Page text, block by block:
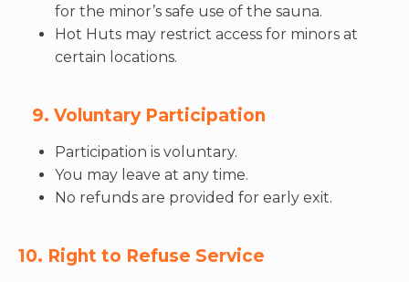
for the minor’s safe use of the sauna.
Hot Huts may restrict access for minors at
certain locations.
9. Voluntary Participation
Participation is voluntary.
You may leave at any time.
No refunds are provided for early exit.
10. Right to Refuse Service